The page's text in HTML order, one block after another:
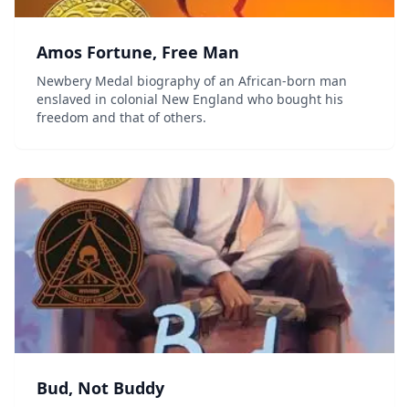
Amos Fortune, Free Man
Newbery Medal biography of an African-born man
enslaved in colonial New England who bought his
freedom and that of others.
Bud, Not Buddy